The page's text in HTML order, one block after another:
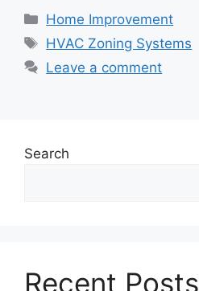
Categories
Home Improvement
Tags
HVAC Zoning Systems
Leave a comment
Search
Recent Posts